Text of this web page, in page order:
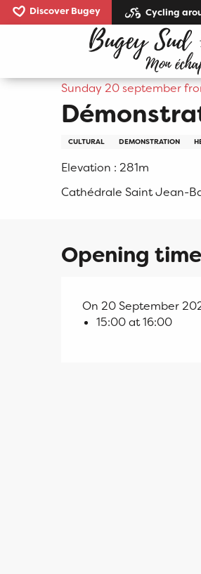
Aller
au
Discover Bugey Cycling
Démonstration
Sunday 20 september
CULTURAL DEMONSTRATION
Elevation : 281m
Cathédrale Saint Jean-
Opening
On 20 September
15:00 at 16:00